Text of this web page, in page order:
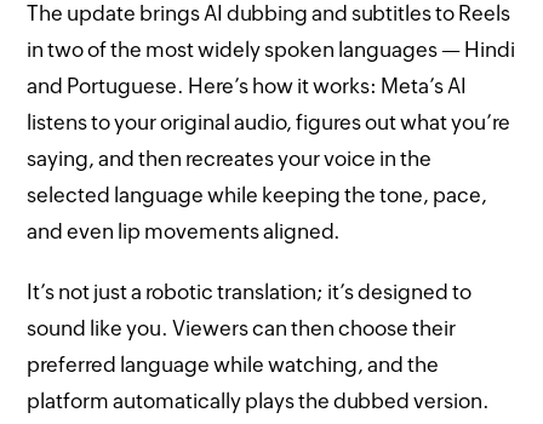
The update brings AI dubbing and subtitles to Reels
in two of the most widely spoken languages — Hindi
and Portuguese. Here’s how it works: Meta’s AI
listens to your original audio, figures out what you’re
saying, and then recreates your voice in the
selected language while keeping the tone, pace,
and even lip movements aligned.
It’s not just a robotic translation; it’s designed to
sound like you. Viewers can then choose their
preferred language while watching, and the
platform automatically plays the dubbed version.